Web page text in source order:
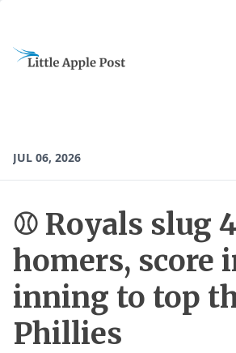
JUL 06, 2026
⚾ Royals slug 4
homers, score
inning to top
Phillies